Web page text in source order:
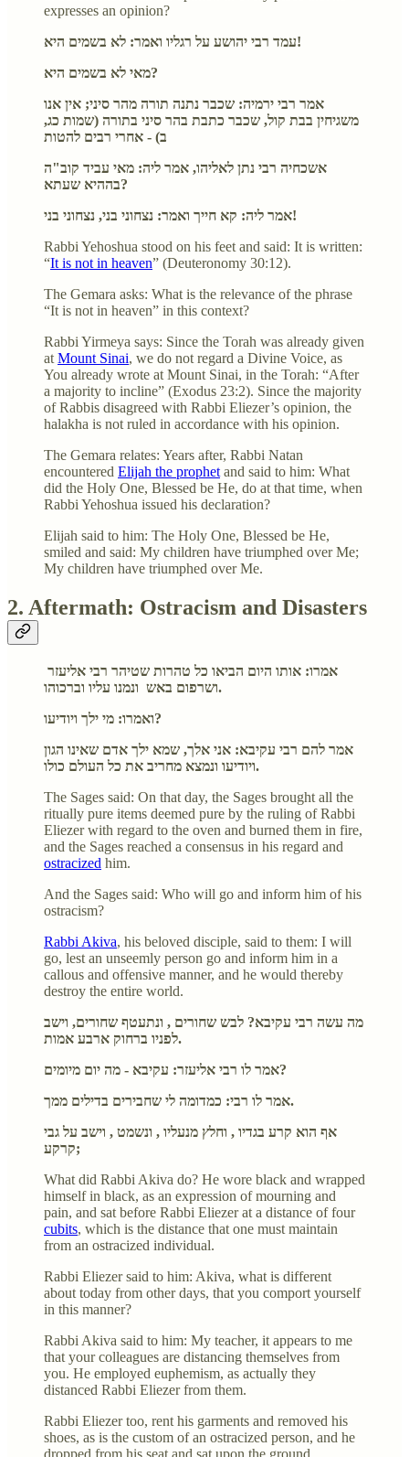
expresses an opinion?
עמד רבי יהושע על רגליו ואמר: לא בשמים היא!
מאי לא בשמים היא?
אמר רבי ירמיה: שכבר נתנה תורה מהר סיני; אין אנו
משגיחין בבת קול, שכבר כתבת בהר סיני בתורה (שמות כג,
ב) - אחרי רבים להטות
אשכחיה רבי נתן לאליהו, אמר ליה: מאי עביד קוב"ה
בההיא שעתא?
אמר ליה: קא חייך ואמר: נצחוני בני, נצחוני בני!
Rabbi Yehoshua stood on his feet and said: It is written:
“It is not in heaven” (Deuteronomy 30:12).
The Gemara asks: What is the relevance of the phrase
“It is not in heaven” in this context?
Rabbi Yirmeya says: Since the Torah was already given
at Mount Sinai, we do not regard a Divine Voice, as
You already wrote at Mount Sinai, in the Torah: “After
a majority to incline” (Exodus 23:2). Since the majority
of Rabbis disagreed with Rabbi Eliezer’s opinion, the
halakha is not ruled in accordance with his opinion.
The Gemara relates: Years after, Rabbi Natan
encountered Elijah the prophet and said to him: What
did the Holy One, Blessed be He, do at that time, when
Rabbi Yehoshua issued his declaration?
Elijah said to him: The Holy One, Blessed be He,
smiled and said: My children have triumphed over Me;
My children have triumphed over Me.
2. Aftermath: Ostracism and Disasters
אמרו: אותו היום הביאו כל טהרות שטיהר רבי אליעזר
ושרפום באש ונמנו עליו וברכוהו.
ואמרו: מי ילך ויודיעו?
אמר להם רבי עקיבא: אני אלך, שמא ילך אדם שאינו הגון
ויודיעו ונמצא מחריב את כל העולם כולו.
The Sages said: On that day, the Sages brought all the
ritually pure items deemed pure by the ruling of Rabbi
Eliezer with regard to the oven and burned them in fire,
and the Sages reached a consensus in his regard and
ostracized him.
And the Sages said: Who will go and inform him of his
ostracism?
Rabbi Akiva, his beloved disciple, said to them: I will
go, lest an unseemly person go and inform him in a
callous and offensive manner, and he would thereby
destroy the entire world.
מה עשה רבי עקיבא? לבש שחורים , ונתעטף שחורים, וישב
לפניו ברחוק ארבע אמות.
אמר לו רבי אליעזר: עקיבא - מה יום מיומים?
אמר לו רבי: כמדומה לי שחבירים בדילים ממך.
אף הוא קרע בגדיו , וחלץ מנעליו , ונשמט , וישב על גבי
קרקע;
What did Rabbi Akiva do? He wore black and wrapped
himself in black, as an expression of mourning and
pain, and sat before Rabbi Eliezer at a distance of four
cubits, which is the distance that one must maintain
from an ostracized individual.
Rabbi Eliezer said to him: Akiva, what is different
about today from other days, that you comport yourself
in this manner?
Rabbi Akiva said to him: My teacher, it appears to me
that your colleagues are distancing themselves from
you. He employed euphemism, as actually they
distanced Rabbi Eliezer from them.
Rabbi Eliezer too, rent his garments and removed his
shoes, as is the custom of an ostracized person, and he
dropped from his seat and sat upon the ground.